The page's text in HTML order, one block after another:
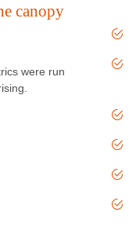
canopy
were run